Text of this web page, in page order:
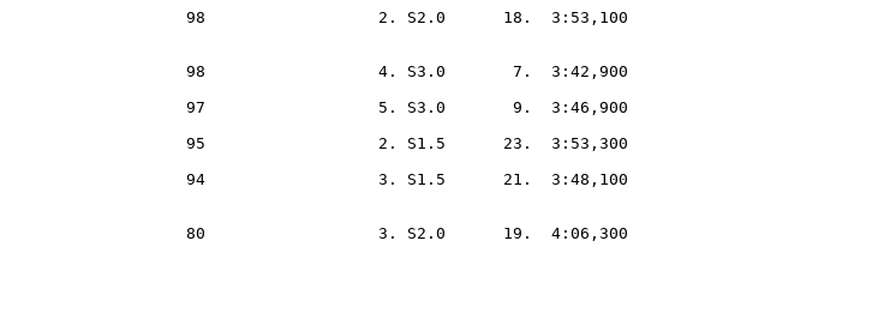
98                  2. S2.0      18.  3:53,100
98                  4. S3.0       7.  3:42,900
97                  5. S3.0       9.  3:46,900
95                  2. S1.5      23.  3:53,300
94                  3. S1.5      21.  3:48,100
80                  3. S2.0      19.  4:06,300